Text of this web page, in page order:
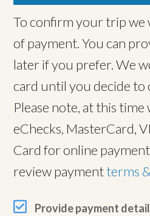
To confirm your trip we
of payment. You can
later if you prefer. We
card until you decide
Please note, at this time
eChecks, MasterCard,
Card for online
review paymentterms
Provide payment